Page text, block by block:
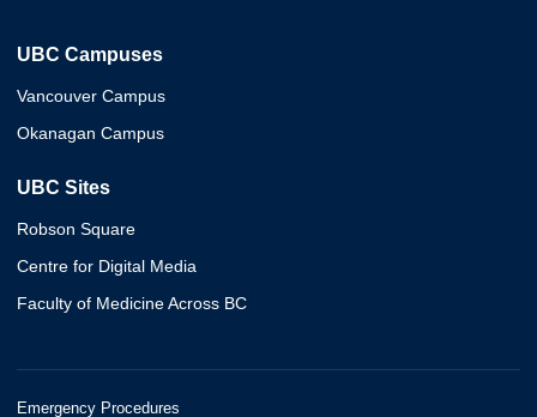
UBC Campuses
Vancouver Campus
Okanagan Campus
UBC Sites
Robson Square
Centre for Digital Media
Faculty of Medicine Across BC
Emergency Procedures